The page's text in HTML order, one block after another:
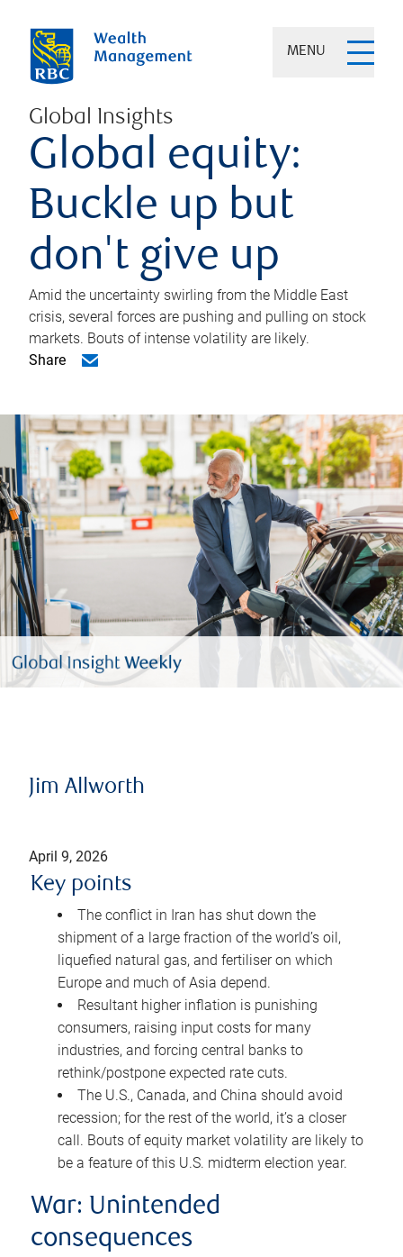
MENU
Global Insights
Global equity:
Buckle up but
don't give up
Amid the uncertainty swirling from the Middle East
crisis, several forces are pushing and pulling on stock
markets. Bouts of intense volatility are likely.
Share
Jim Allworth
April 9, 2026
Key points
The conflict in Iran has shut down the
shipment of a large fraction of the world’s oil,
liquefied natural gas, and fertiliser on which
Europe and much of Asia depend.
Resultant higher inflation is punishing
consumers, raising input costs for many
industries, and forcing central banks to
rethink/postpone expected rate cuts.
The U.S., Canada, and China should avoid
recession; for the rest of the world, it’s a closer
call. Bouts of equity market volatility are likely to
be a feature of this U.S. midterm election year.
War: Unintended
consequences